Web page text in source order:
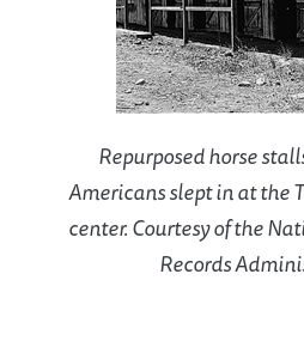
Repurposed horse
Americans slept in at the
center. Courtesy of the
Records